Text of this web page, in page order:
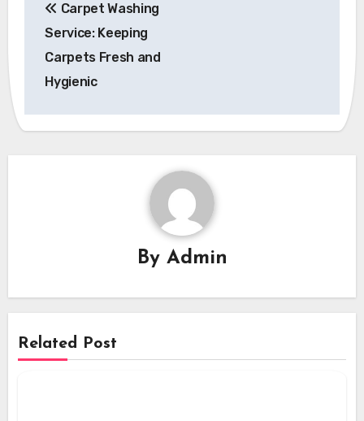
navigation
Carpet Washing
Service: Keeping
Carpets Fresh and
Hygienic
By Admin
Related Post